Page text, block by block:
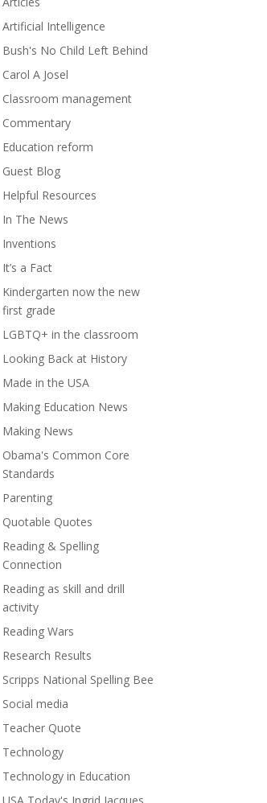
Artificial Intelligence
Bush's No Child Left Behind
Carol A Josel
Classroom management
Commentary
Education reform
Guest Blog
Helpful Resources
In The News
Inventions
It’s a Fact
Kindergarten now the new
first grade
LGBTQ+ in the classroom
Looking Back at History
Made in the USA
Making Education News
Making News
Obama's Common Core
Standards
Parenting
Quotable Quotes
Reading & Spelling
Connection
Reading as skill and drill
activity
Reading Wars
Research Results
Scripps National Spelling Bee
Social media
Teacher Quote
Technology
Technology in Education